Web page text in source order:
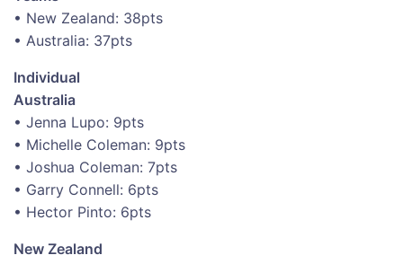
• New Zealand: 38pts
• Australia: 37pts
Individual
Australia
• Jenna Lupo: 9pts
• Michelle Coleman: 9pts
• Joshua Coleman: 7pts
• Garry Connell: 6pts
• Hector Pinto: 6pts
New Zealand